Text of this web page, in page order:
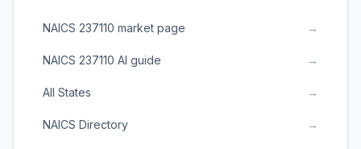
NAICS 237110 market page →
NAICS 237110 AI guide →
All States →
NAICS Directory →